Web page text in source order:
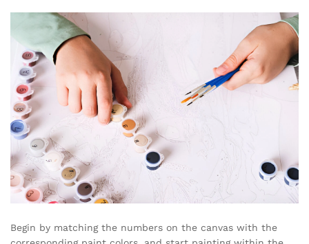
Begin by matching the numbers on the canvas with the